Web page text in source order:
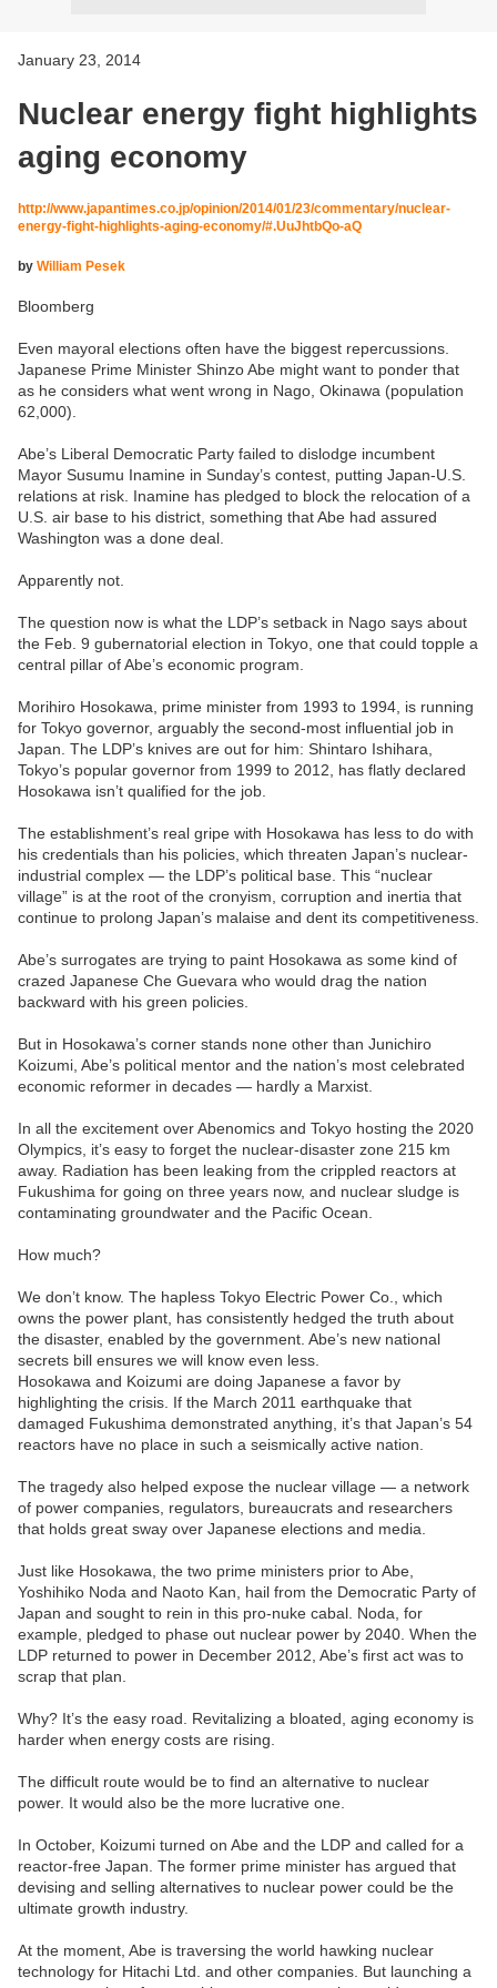
January 23, 2014
Nuclear energy fight highlights
aging economy
http://www.japantimes.co.jp/opinion/2014/01/23/commentary/nuclear-
energy-fight-highlights-aging-economy/#.UuJhtbQo-aQ
by William Pesek
Bloomberg
Even mayoral elections often have the biggest repercussions.
Japanese Prime Minister Shinzo Abe might want to ponder that
as he considers what went wrong in Nago, Okinawa (population
62,000).
Abe’s Liberal Democratic Party failed to dislodge incumbent
Mayor Susumu Inamine in Sunday’s contest, putting Japan-U.S.
relations at risk. Inamine has pledged to block the relocation of a
U.S. air base to his district, something that Abe had assured
Washington was a done deal.
Apparently not.
The question now is what the LDP’s setback in Nago says about
the Feb. 9 gubernatorial election in Tokyo, one that could topple a
central pillar of Abe’s economic program.
Morihiro Hosokawa, prime minister from 1993 to 1994, is running
for Tokyo governor, arguably the second-most influential job in
Japan. The LDP’s knives are out for him: Shintaro Ishihara,
Tokyo’s popular governor from 1999 to 2012, has flatly declared
Hosokawa isn’t qualified for the job.
The establishment’s real gripe with Hosokawa has less to do with
his credentials than his policies, which threaten Japan’s nuclear-
industrial complex — the LDP’s political base. This “nuclear
village” is at the root of the cronyism, corruption and inertia that
continue to prolong Japan’s malaise and dent its competitiveness.
Abe’s surrogates are trying to paint Hosokawa as some kind of
crazed Japanese Che Guevara who would drag the nation
backward with his green policies.
But in Hosokawa’s corner stands none other than Junichiro
Koizumi, Abe’s political mentor and the nation’s most celebrated
economic reformer in decades — hardly a Marxist.
In all the excitement over Abenomics and Tokyo hosting the 2020
Olympics, it’s easy to forget the nuclear-disaster zone 215 km
away. Radiation has been leaking from the crippled reactors at
Fukushima for going on three years now, and nuclear sludge is
contaminating groundwater and the Pacific Ocean.
How much?
We don’t know. The hapless Tokyo Electric Power Co., which
owns the power plant, has consistently hedged the truth about
the disaster, enabled by the government. Abe’s new national
secrets bill ensures we will know even less.
Hosokawa and Koizumi are doing Japanese a favor by
highlighting the crisis. If the March 2011 earthquake that
damaged Fukushima demonstrated anything, it’s that Japan’s 54
reactors have no place in such a seismically active nation.
The tragedy also helped expose the nuclear village — a network
of power companies, regulators, bureaucrats and researchers
that holds great sway over Japanese elections and media.
Just like Hosokawa, the two prime ministers prior to Abe,
Yoshihiko Noda and Naoto Kan, hail from the Democratic Party of
Japan and sought to rein in this pro-nuke cabal. Noda, for
example, pledged to phase out nuclear power by 2040. When the
LDP returned to power in December 2012, Abe’s first act was to
scrap that plan.
Why? It’s the easy road. Revitalizing a bloated, aging economy is
harder when energy costs are rising.
The difficult route would be to find an alternative to nuclear
power. It would also be the more lucrative one.
In October, Koizumi turned on Abe and the LDP and called for a
reactor-free Japan. The former prime minister has argued that
devising and selling alternatives to nuclear power could be the
ultimate growth industry.
At the moment, Abe is traversing the world hawking nuclear
technology for Hitachi Ltd. and other companies. But launching a